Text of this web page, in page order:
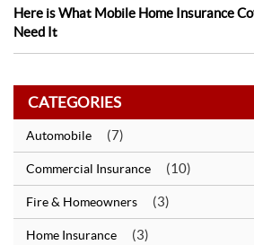
Here is What Mobile Home Insurance
Need It
CATEGORIES
Automobile (7)
Commercial Insurance (10)
Fire & Homeowners (3)
Home Insurance (3)